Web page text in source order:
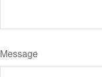
Message